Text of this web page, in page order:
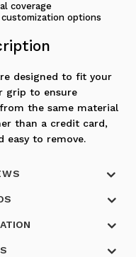
coverage
options
designed to fit your
grip to ensure
the same material
than a credit card,
easy to remove.